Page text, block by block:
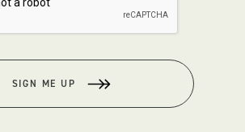
SIGN ME UP